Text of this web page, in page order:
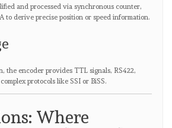
and processed via synchronous counter,
to derive precise position or speed information.
the encoder provides TTL signals, RS422,
protocols like SSI or BiSS.
Where